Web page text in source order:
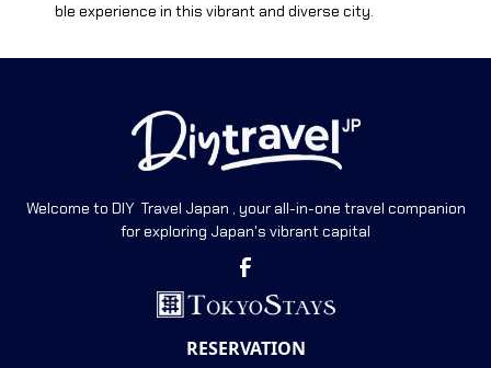
ble experience in this vibrant and diverse city.
Welcome to DIY Travel Japan , your all-in-one travel companion
for exploring Japan's vibrant capital
RESERVATION